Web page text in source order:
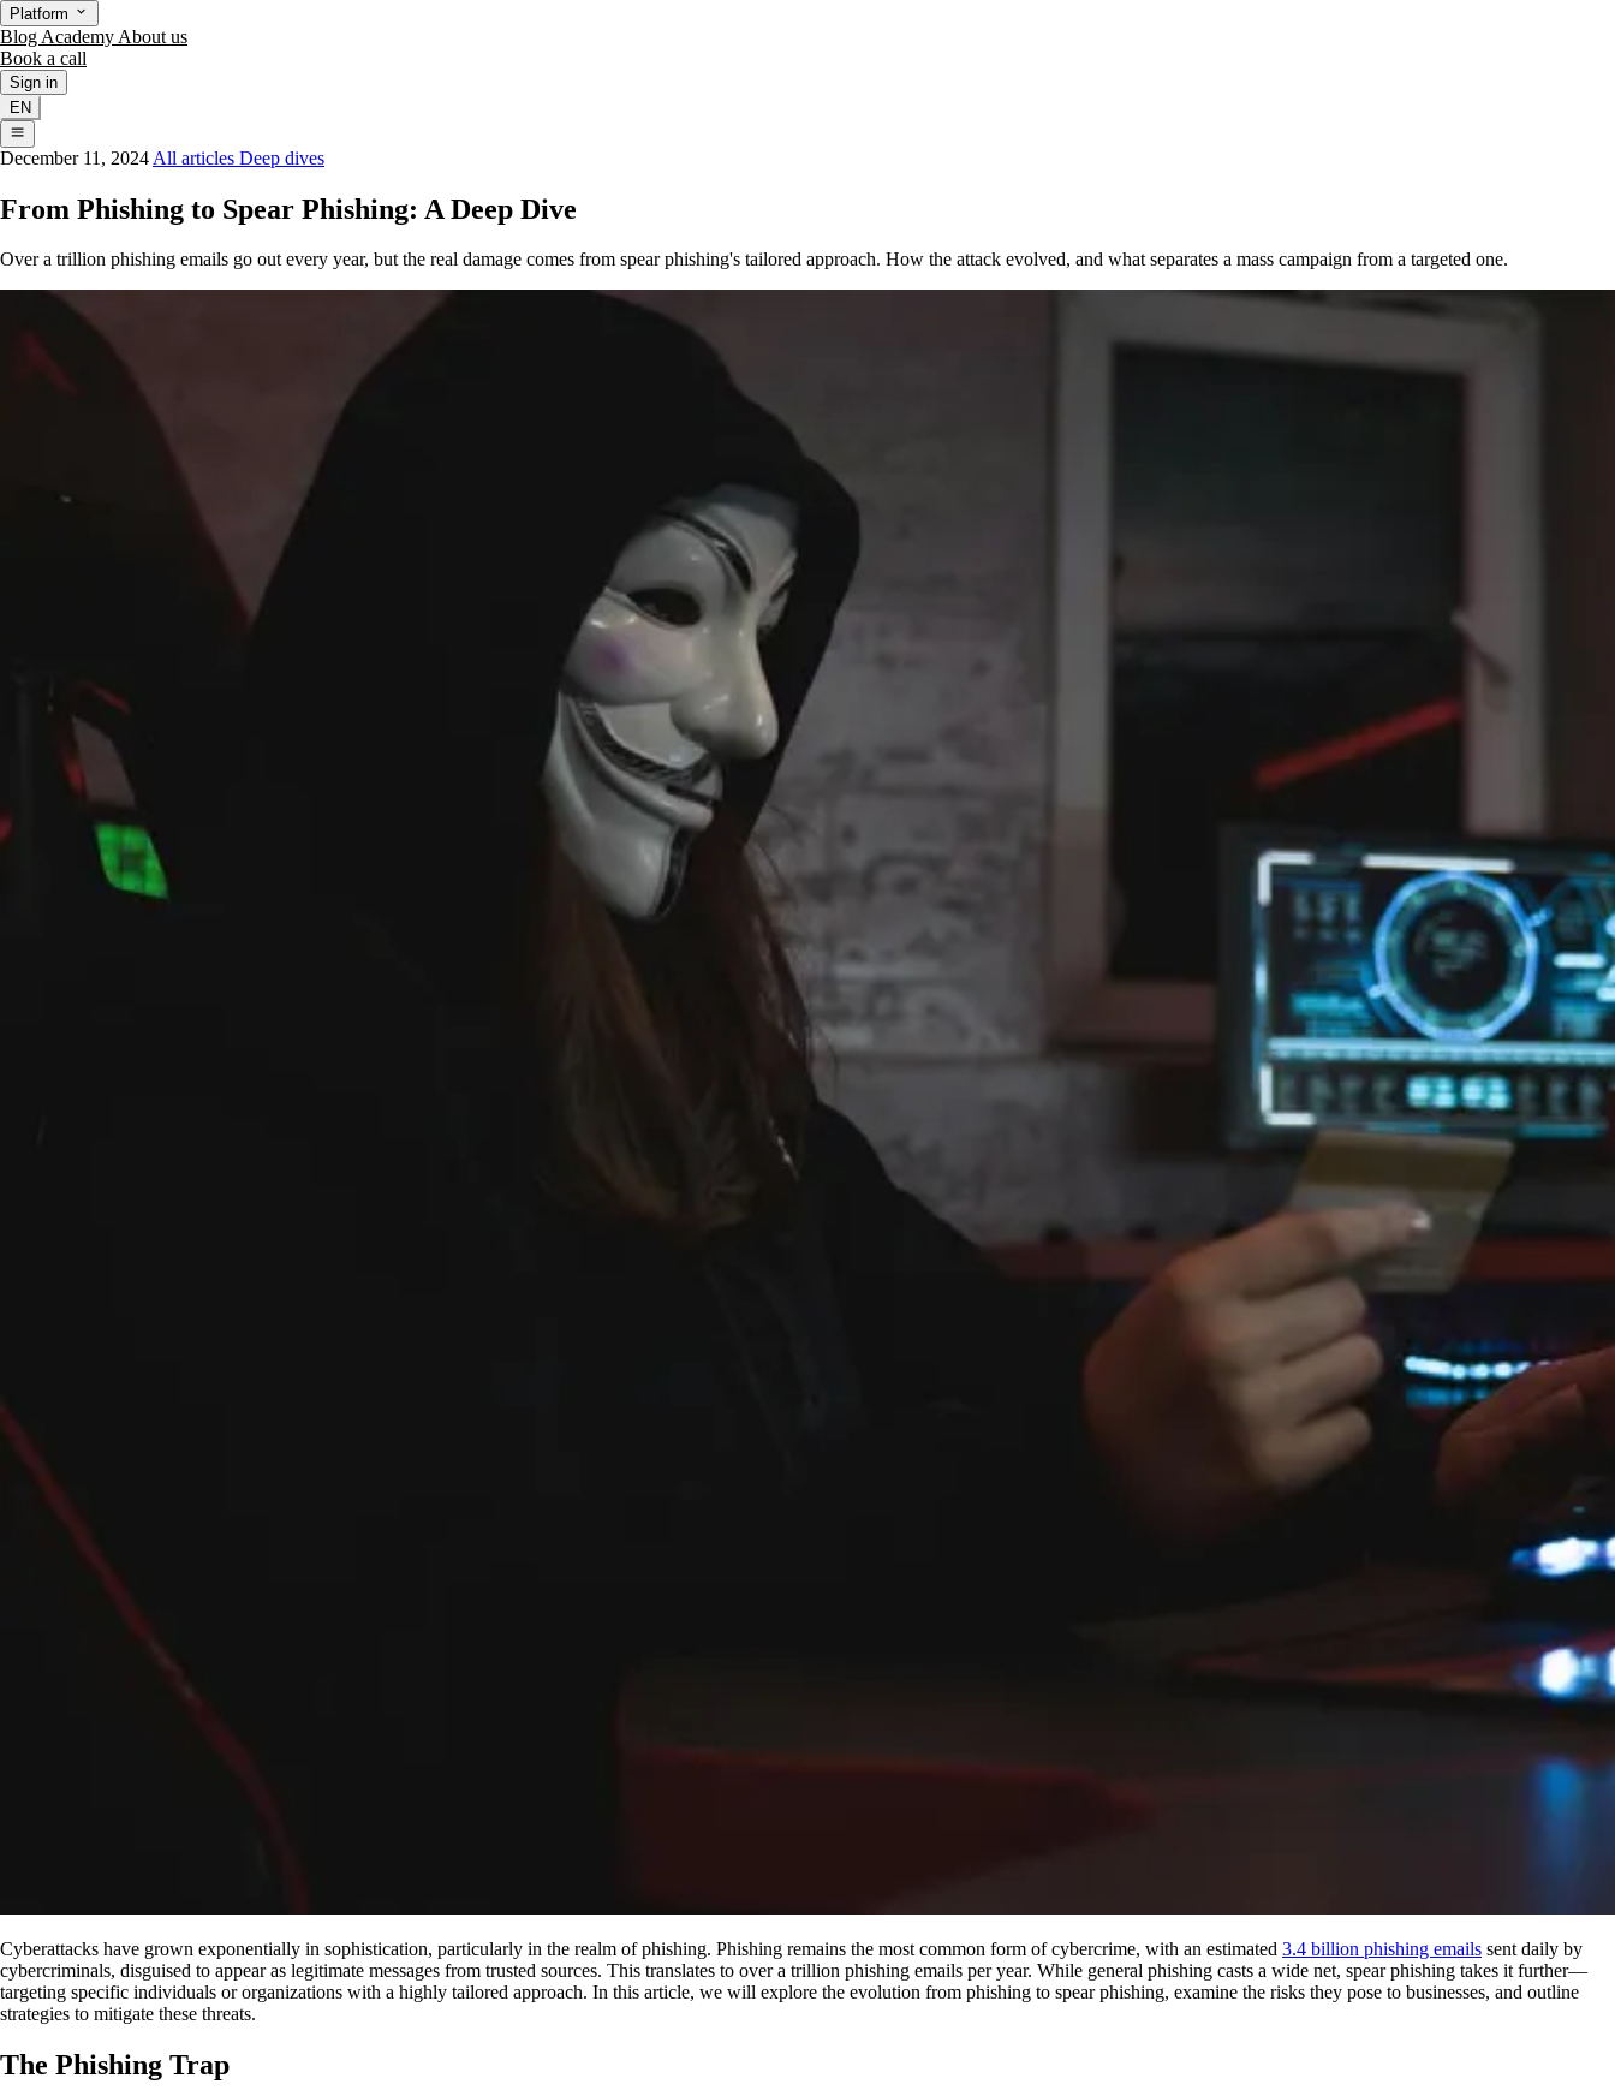
Platform
Blog Academy About us
Book a call
Sign in
EN
December 11, 2024 All articles Deep dives
From Phishing to Spear Phishing: A Deep Dive
Over a trillion phishing emails go out every year, but the real damage comes from spear phishing's tailored approach. How the attack evolved, and what separates a mass campaign from a targeted one.
Cyberattacks have grown exponentially in sophistication, particularly in the realm of phishing. Phishing remains the most common form of cybercrime, with an estimated 3.4 billion phishing emails sent daily by
cybercriminals, disguised to appear as legitimate messages from trusted sources. This translates to over a trillion phishing emails per year. While general phishing casts a wide net, spear phishing takes it further—
targeting specific individuals or organizations with a highly tailored approach. In this article, we will explore the evolution from phishing to spear phishing, examine the risks they pose to businesses, and outline
strategies to mitigate these threats.
The Phishing Trap